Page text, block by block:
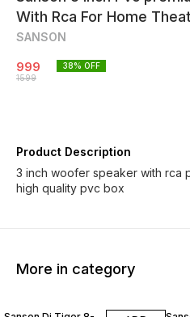
With Rca For Home
SANSON
999
1599
38% OFF
Product Description
3 inch woofer speaker with rca
high quality pvc box
More in category